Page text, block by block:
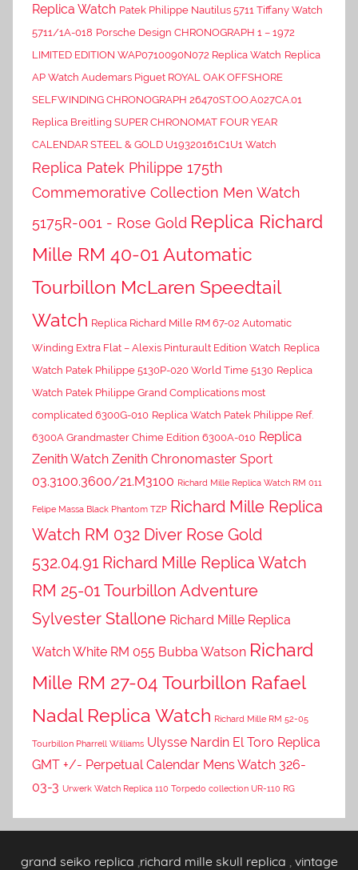
Replica Watch Patek Philippe Nautilus 5711 Tiffany Watch
5711/1A-018 Porsche Design CHRONOGRAPH 1 – 1972
LIMITED EDITION WAP0710090N072 Replica Watch Replica
AP Watch Audemars Piguet ROYAL OAK OFFSHORE
SELFWINDING CHRONOGRAPH 26470ST.OO.A027CA.01
Replica Breitling SUPER CHRONOMAT FOUR YEAR
CALENDAR STEEL & GOLD U19320161C1U1 Watch
Replica Patek Philippe 175th
Commemorative Collection Men Watch
5175R-001 - Rose Gold Replica Richard
Mille RM 40-01 Automatic
Tourbillon McLaren Speedtail
Watch Replica Richard Mille RM 67-02 Automatic
Winding Extra Flat – Alexis Pinturault Edition Watch Replica
Watch Patek Philippe 5130P-020 World Time 5130 Replica
Watch Patek Philippe Grand Complications most
complicated 6300G-010 Replica Watch Patek Philippe Ref.
6300A Grandmaster Chime Edition 6300A-010 Replica
Zenith Watch Zenith Chronomaster Sport
03.3100.3600/21.M3100 Richard Mille Replica Watch RM 011
Felipe Massa Black Phantom TZP Richard Mille Replica
Watch RM 032 Diver Rose Gold
532.04.91 Richard Mille Replica Watch
RM 25-01 Tourbillon Adventure
Sylvester Stallone Richard Mille Replica
Watch White RM 055 Bubba Watson Richard
Mille RM 27-04 Tourbillon Rafael
Nadal Replica Watch Richard Mille RM 52-05
Tourbillon Pharrell Williams Ulysse Nardin El Toro Replica
GMT +/- Perpetual Calendar Mens Watch 326-
03-3 Urwerk Watch Replica 110 Torpedo collection UR-110 RG
grand seiko replica richard mille skull replica vintage